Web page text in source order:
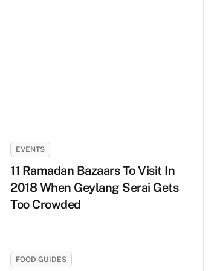
EVENTS
11 Ramadan Bazaars To Visit In
2018 When Geylang Serai Gets
Too Crowded
FOOD GUIDES